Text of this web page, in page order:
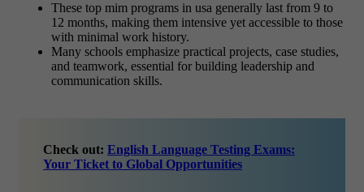
These top mim programs in usa generally last from 9 to
12 months, making them intensive yet accessible to those
with minimal work history.
Many schools emphasize practical projects, case studies,
and teamwork, essential for building leadership and
communication skills.
Check out: English Language Testing Exams:
Your Ticket to Global Opportunities